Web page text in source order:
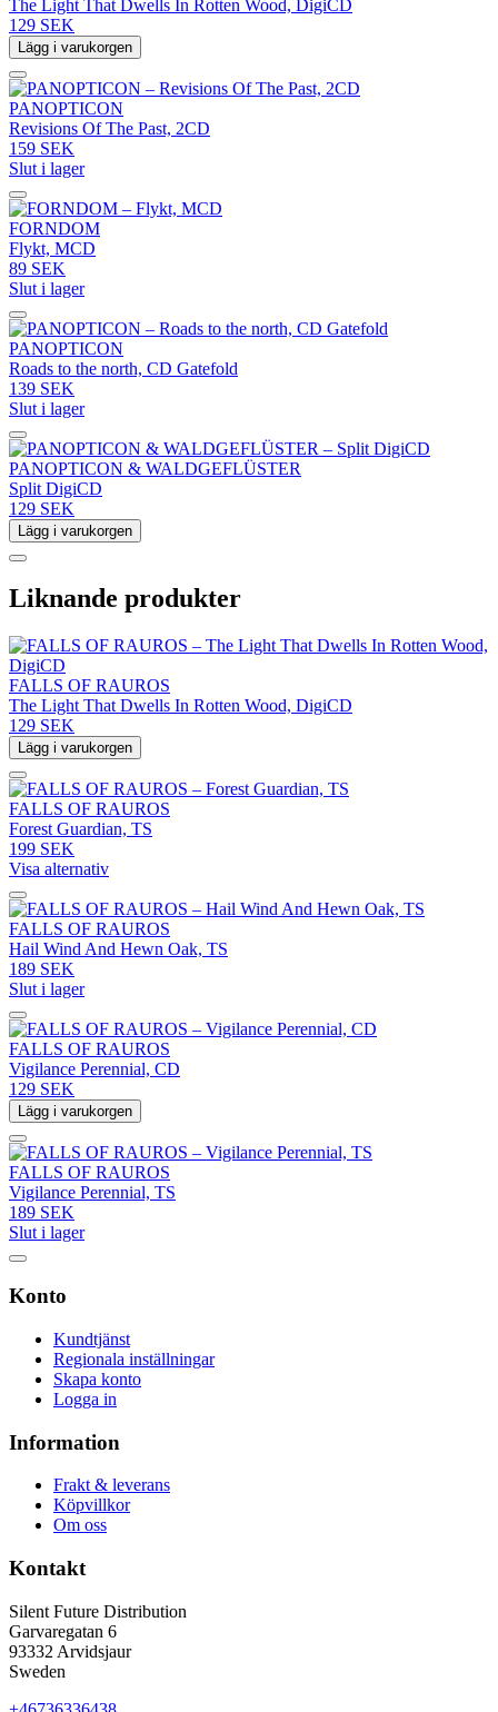
The Light That Dwells In Rotten Wood, DigiCD
129 SEK
Lägg i varukorgen
PANOPTICON
Revisions Of The Past, 2CD
159 SEK
Slut i lager
FORNDOM
Flykt, MCD
89 SEK
Slut i lager
PANOPTICON
Roads to the north, CD Gatefold
139 SEK
Slut i lager
PANOPTICON & WALDGEFLÜSTER
Split DigiCD
129 SEK
Lägg i varukorgen
Liknande produkter
FALLS OF RAUROS
The Light That Dwells In Rotten Wood, DigiCD
129 SEK
Lägg i varukorgen
FALLS OF RAUROS
Forest Guardian, TS
199 SEK
Visa alternativ
FALLS OF RAUROS
Hail Wind And Hewn Oak, TS
189 SEK
Slut i lager
FALLS OF RAUROS
Vigilance Perennial, CD
129 SEK
Lägg i varukorgen
FALLS OF RAUROS
Vigilance Perennial, TS
189 SEK
Slut i lager
Konto
Kundtjänst
Regionala inställningar
Skapa konto
Logga in
Information
Frakt & leverans
Köpvillkor
Om oss
Kontakt
Silent Future Distribution
Garvaregatan 6
93332 Arvidsjaur
Sweden